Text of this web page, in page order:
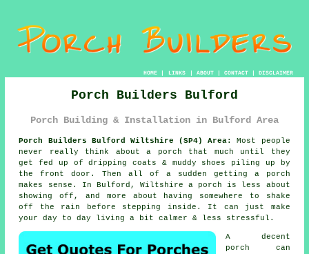
HOME| LINKS | ABOUT| CONTACT| DISCLAIMER
Porch Builders Bulford
Porch Building & Installation in Bulford Area
Porch Builders Bulford Wiltshire (SP4) Area:
Most people
never really think about a porch that much until they
get fed up of dripping coats & muddy shoes piling up by
the front door. Then all of a sudden getting a porch
makes sense. In Bulford, Wiltshire a porch is less about
showing off, and more about having somewhere to shake
off the rain before stepping inside. It can just make
your day to day living a bit calmer & less stressful.
A decent
porch can